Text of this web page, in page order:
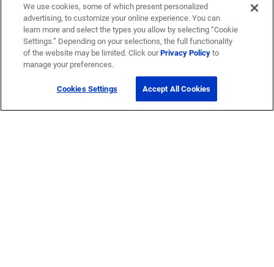
We use cookies, some of which present personalized
advertising, to customize your online experience. You can
learn more and select the types you allow by selecting “Cookie
Settings.” Depending on your selections, the full functionality
of the website may be limited. Click ourPrivacy Policyto
manage your preferences.
Cookies Settings Accept All Cookies